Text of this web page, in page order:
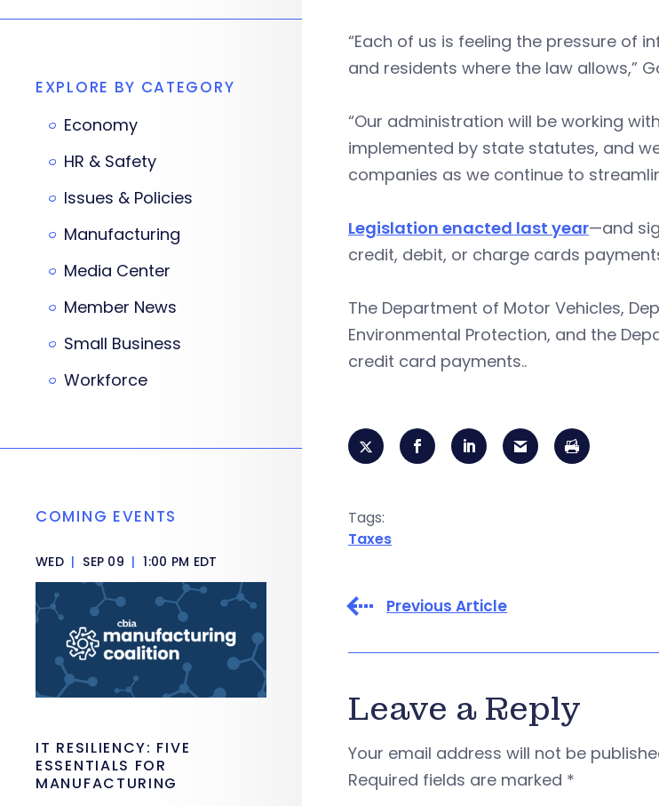
“Each of us is feeling the pressure of
and residents where the law allows,”
“Our administration will be working
implemented by state statutes, and
companies as we continue to
Legislation enacted last year—and
credit, debit, or charge cards
The Department of Motor Vehicles,
Environmental Protection, and the
credit card payments..
Tags:
Taxes
Previous Article
Leave a Reply
Your email address will not be
Required fields are marked *
EXPLORE BY CATEGORY
Economy
HR & Safety
Issues & Policies
Manufacturing
Media Center
Member News
Small Business
Workforce
COMING EVENTS
WED | SEP 09 | 1:00 PM EDT
IT RESILIENCY: FIVE
ESSENTIALS FOR
MANUFACTURING